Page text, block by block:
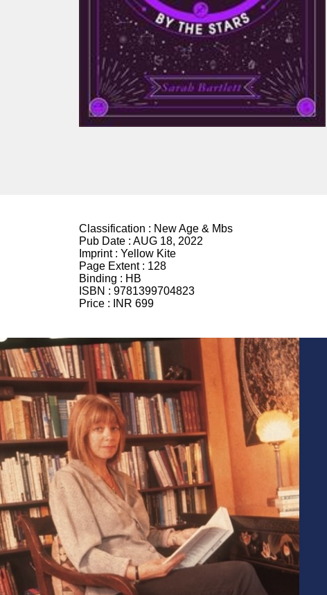
Classification : New Age & Mbs
Pub Date : AUG 18, 2022
Imprint : Yellow Kite
Page Extent : 128
Binding : HB
ISBN : 9781399704823
Price :
INR 699